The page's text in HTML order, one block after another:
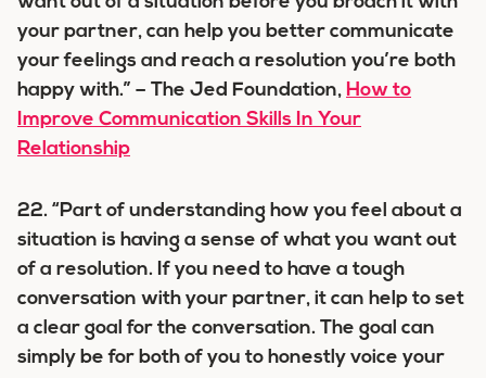
your partner, can help you better communicate
your feelings and reach a resolution you’re both
happy with.” – The Jed Foundation, How to
Improve Communication Skills In Your
Relationship
22. “Part of understanding how you feel about a
situation is having a sense of what you want out
of a resolution. If you need to have a tough
conversation with your partner, it can help to set
a clear goal for the conversation. The goal can
simply be for both of you to honestly voice your